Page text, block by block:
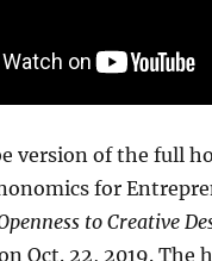
version of the full
for
to Creative
Oct. 22, 2019. The